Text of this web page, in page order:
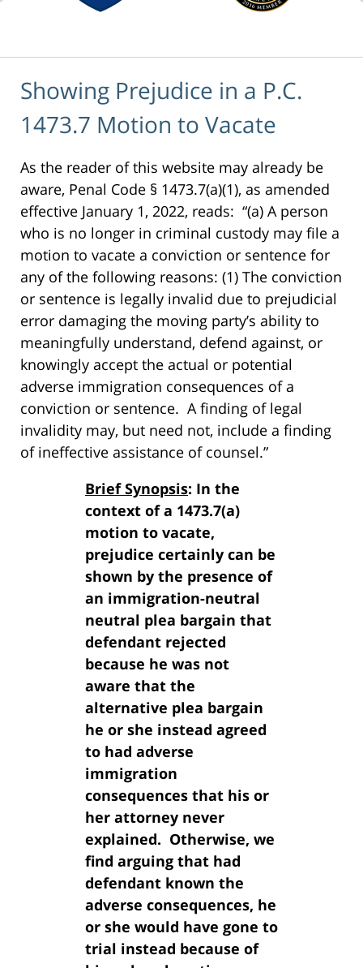
Showing Prejudice in a P.C.
1473.7 Motion to Vacate
As the reader of this website may already be
aware, Penal Code § 1473.7(a)(1), as amended
effective January 1, 2022, reads: “(a) A person
who is no longer in criminal custody may file a
motion to vacate a conviction or sentence for
any of the following reasons: (1) The conviction
or sentence is legally invalid due to prejudicial
error damaging the moving party’s ability to
meaningfully understand, defend against, or
knowingly accept the actual or potential
adverse immigration consequences of a
conviction or sentence. A finding of legal
invalidity may, but need not, include a finding
of ineffective assistance of counsel.”
Brief Synopsis: In the
context of a 1473.7(a)
motion to vacate,
prejudice certainly can be
shown by the presence of
an immigration-neutral
neutral plea bargain that
defendant rejected
because he was not
aware that the
alternative plea bargain
he or she instead agreed
to had adverse
immigration
consequences that his or
her attorney never
explained. Otherwise, we
find arguing that had
defendant known the
adverse consequences, he
or she would have gone to
trial instead because of